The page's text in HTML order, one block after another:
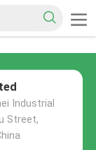
Industrial
Street,